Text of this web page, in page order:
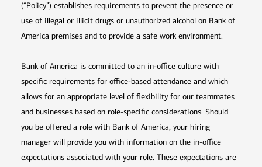
(“Policy”) establishes requirements to prevent the presence or
use of illegal or illicit drugs or unauthorized alcohol on Bank of
America premises and to provide a safe work environment.
Bank of America is committed to an in-office culture with
specific requirements for office-based attendance and which
allows for an appropriate level of flexibility for our teammates
and businesses based on role-specific considerations. Should
you be offered a role with Bank of America, your hiring
manager will provide you with information on the in-office
expectations associated with your role. These expectations are